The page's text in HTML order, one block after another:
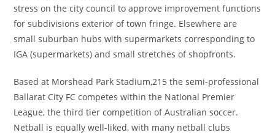
stress on the city council to approve improvement functions
for subdivisions exterior of town fringe. Elsewhere are
small suburban hubs with supermarkets corresponding to
IGA (supermarkets) and small stretches of shopfronts.
Based at Morshead Park Stadium,215 the semi-professional
Ballarat City FC competes within the National Premier
League, the third tier competition of Australian soccer.
Netball is equally well-liked, with many netball clubs